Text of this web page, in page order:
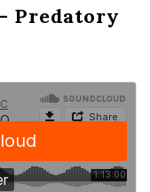
Predatory